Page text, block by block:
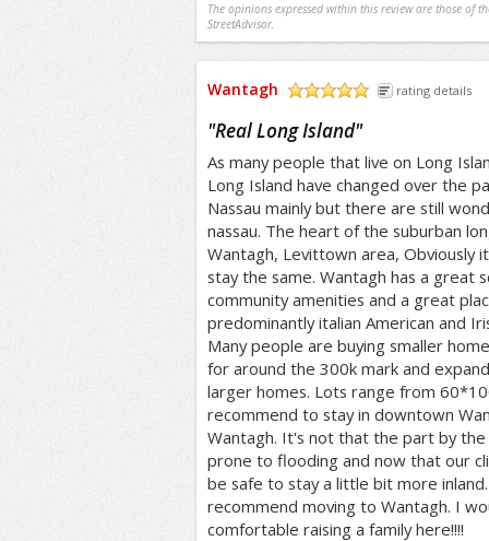
The opinions expressed within this review are those of
StreetAdvisor.
Wantagh rating details
"Real Long Island"
As many people that live on Long
Long Island have changed over the
Nassau mainly but there are still
nassau. The heart of the suburban
Wantagh, Levittown area, Obviously
stay the same. Wantagh has a great
community amenities and a great
predominantly italian American and
Many people are buying smaller
for around the 300k mark and
larger homes. Lots range from
recommend to stay in downtown
Wantagh. It's not that the part by
prone to flooding and now that our
be safe to stay a little bit more
recommend moving to Wantagh. I
comfortable raising a family here!!!!